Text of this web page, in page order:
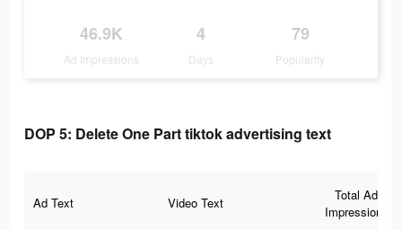
46.9K
Ad Impressions
4
Days
79
Popularity
DOP 5: Delete One Part tiktok advertising text
Ad Text Video Text
Total Ad
Impressions